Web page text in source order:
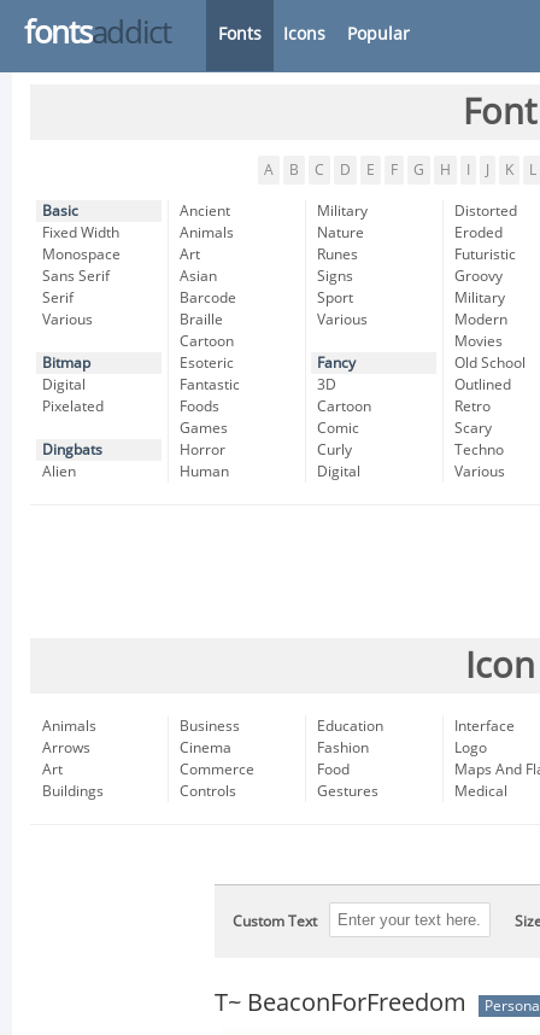
fontsaddict Fonts Icons Popular
A B C D E F G H K L
Basic
Fixed Width
Monospace
Sans Serif
Serif
Various
Bitmap
Digital
Pixelated
Dingbats
Alien
Ancient
Animals
Art
Asian
Barcode
Braille
Cartoon
Esoteric
Fantastic
Foods
Games
Horror
Human
Military
Nature
Runes
Signs
Sport
Various
Fancy
3D
Cartoon
Comic
Curly
Digital
Distorted
Eroded
Futuristic
Groovy
Military
Modern
Movies
Old School
Outlined
Retro
Scary
Techno
Various
Animals
Arrows
Art
Buildings
Business
Cinema
Commerce
Controls
Education
Fashion
Food
Gestures
Interface
Logo
Maps And
Medical
Custom Text
T~ BeaconForFreedom